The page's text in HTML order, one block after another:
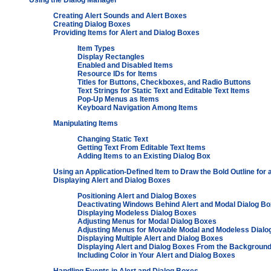
Creating Alert Sounds and Alert Boxes
Creating Dialog Boxes
Providing Items for Alert and Dialog Boxes
Item Types
Display Rectangles
Enabled and Disabled Items
Resource IDs for Items
Titles for Buttons, Checkboxes, and Radio Buttons
Text Strings for Static Text and Editable Text Items
Pop-Up Menus as Items
Keyboard Navigation Among Items
Manipulating Items
Changing Static Text
Getting Text From Editable Text Items
Adding Items to an Existing Dialog Box
Using an Application-Defined Item to Draw the Bold Outline for
Displaying Alert and Dialog Boxes
Positioning Alert and Dialog Boxes
Deactivating Windows Behind Alert and Modal Dialog
Displaying Modeless Dialog Boxes
Adjusting Menus for Modal Dialog Boxes
Adjusting Menus for Movable Modal and Modeless
Displaying Multiple Alert and Dialog Boxes
Displaying Alert and Dialog Boxes From the Background
Including Color in Your Alert and Dialog Boxes